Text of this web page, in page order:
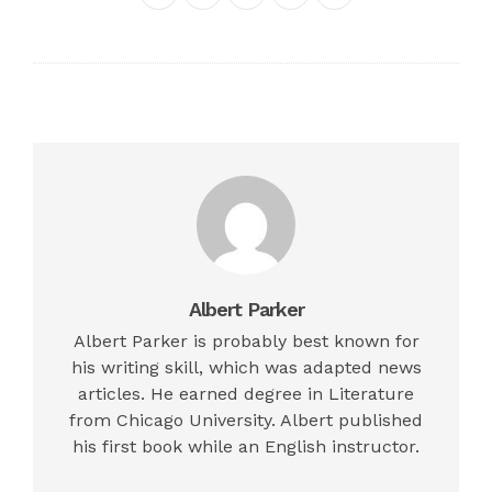
Albert Parker
Albert Parker is probably best known for
his writing skill, which was adapted news
articles. He earned degree in Literature
from Chicago University. Albert published
his first book while an English instructor.